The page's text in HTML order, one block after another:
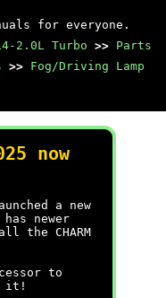
for everyone.
2.0L Turbo >> Parts
>> Fog/Driving Lamp
now
a new
has newer
the CHARM
to
it!